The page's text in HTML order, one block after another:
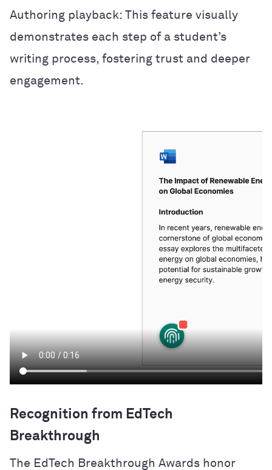
Authoring playback: This feature visually
demonstrates each step of a student’s
writing process, fostering trust and deeper
engagement.
Recognition from EdTech
Breakthrough
The EdTech Breakthrough Awards honor